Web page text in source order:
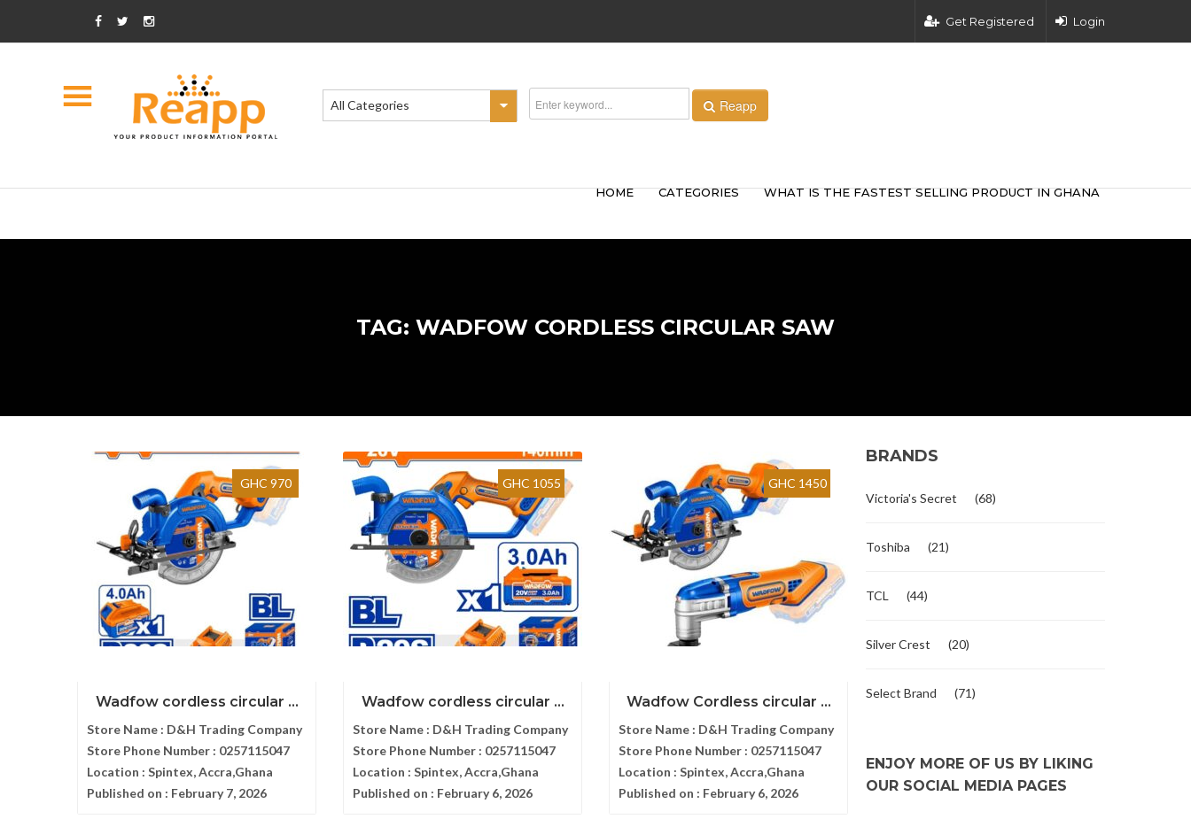
Get Registered Login
All Categories Reapp
HOME CATEGORIES WHAT IS THE FASTEST SELLING PRODUCT IN GHANA
TAG: WADFOW CORDLESS CIRCULAR SAW
GHC 970
Wadfow cordless circular ...
Store Name : D&H Trading Company
Store Phone Number : 0257115047
Location : Spintex, Accra,Ghana
Published on : February 7, 2026
GHC 1055
Wadfow cordless circular ...
Store Name : D&H Trading Company
Store Phone Number : 0257115047
Location : Spintex, Accra,Ghana
Published on : February 6, 2026
GHC 1450
Wadfow Cordless circular ...
Store Name : D&H Trading Company
Store Phone Number : 0257115047
Location : Spintex, Accra,Ghana
Published on : February 6, 2026
BRANDS
Victoria's Secret (68)
Toshiba (21)
TCL (44)
Silver Crest (20)
Select Brand (71)
ENJOY MORE OF US BY LIKING
OUR SOCIAL MEDIA PAGES